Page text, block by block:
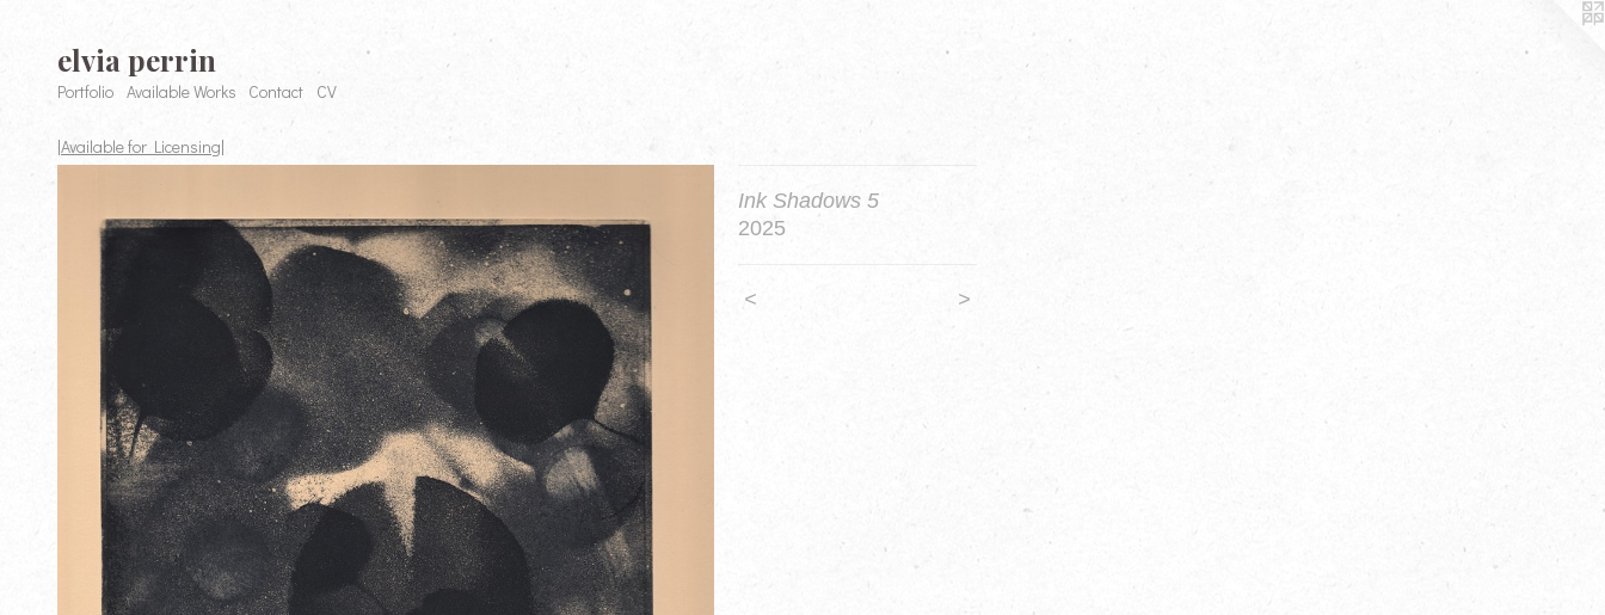
elvia perrin
Portfolio Available Works Contact CV
|Available for Licensing|
Ink Shadows 5
2025
< >